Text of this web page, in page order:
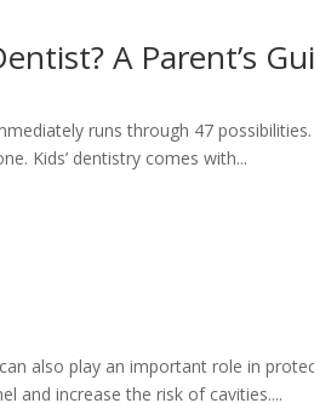
A Parent’s
runs through 47
Kids’ dentistry comes with...
also play an important role in
and increase the risk of cavities....